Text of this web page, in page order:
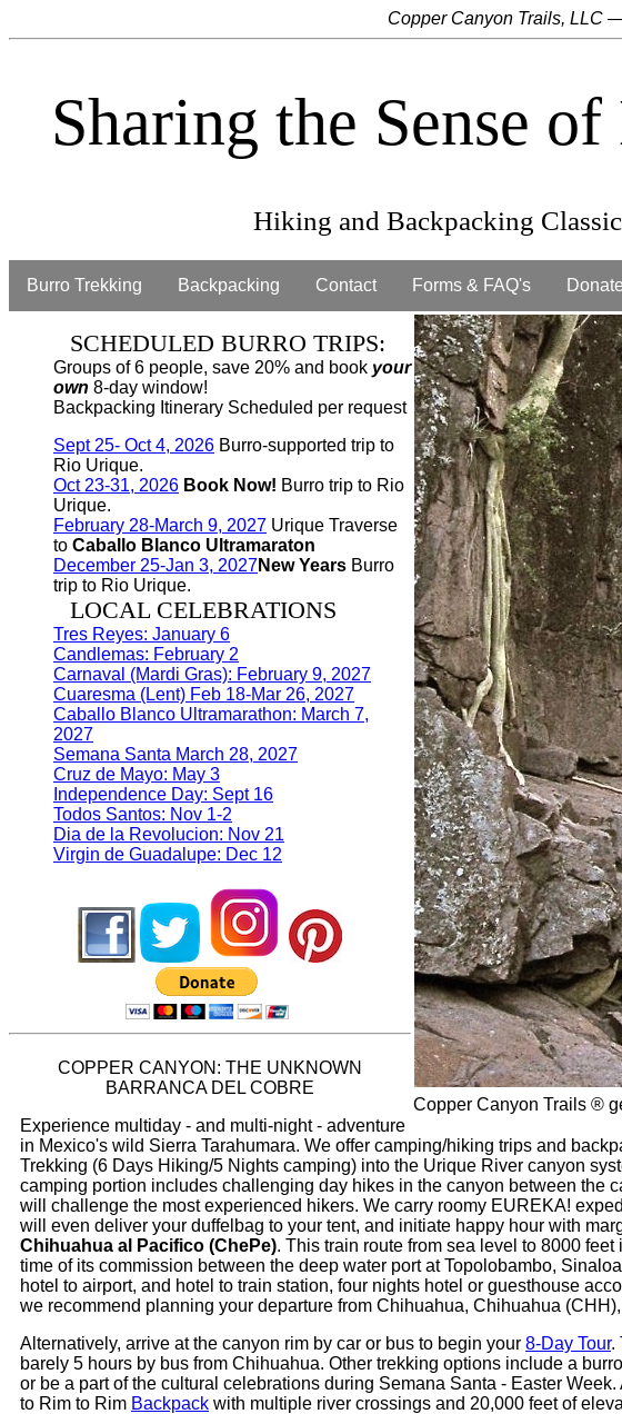
Copper Canyon Trails, LLC
Sharing the Sense
Hiking and Backpacking
Burro Trekking Backpacking Contact Forms & FAQ's Donate
Copper Canyon Trails ®
SCHEDULED BURRO TRIPS:
Groups of 6 people, save 20% and book your
own 8-day window!
Backpacking Itinerary Scheduled per request
Sept 25- Oct 4, 2026 Burro-supported trip to
Rio Urique.
Oct 23-31, 2026 Book Now! Burro trip to Rio
Urique.
February 28-March 9, 2027 Urique Traverse
to Caballo Blanco Ultramaraton
December 25-Jan 3, 2027New Years Burro
trip to Rio Urique.
LOCAL CELEBRATIONS
Tres Reyes: January 6
Candlemas: February 2
Carnaval (Mardi Gras): February 9, 2027
Cuaresma (Lent) Feb 18-Mar 26, 2027
Caballo Blanco Ultramarathon: March 7,
2027
Semana Santa March 28, 2027
Cruz de Mayo: May 3
Independence Day: Sept 16
Todos Santos: Nov 1-2
Dia de la Revolucion: Nov 21
Virgin de Guadalupe: Dec 12
COPPER CANYON: THE UNKNOWN
BARRANCA DEL COBRE
Experience multiday - and multi-night - adventure
in Mexico's wild Sierra Tarahumara. We offer camping/hiking trips and
Trekking (6 Days Hiking/5 Nights camping) into the Urique River canyon
camping portion includes challenging day hikes in the canyon between the
will challenge the most experienced hikers. We carry roomy EUREKA!
will even deliver your duffelbag to your tent, and initiate happy hour with
Chihuahua al Pacifico (ChePe). This train route from sea level to 8000
time of its commission between the deep water port at Topolobambo,
hotel to airport, and hotel to train station, four nights hotel or guesthouse
we recommend planning your departure from Chihuahua, Chihuahua
Alternatively, arrive at the canyon rim by car or bus to begin your 8-Day Tour.
barely 5 hours by bus from Chihuahua. Other trekking options include a
or be a part of the cultural celebrations during Semana Santa - Easter
to Rim to Rim Backpack with multiple river crossings and 20,000 feet of